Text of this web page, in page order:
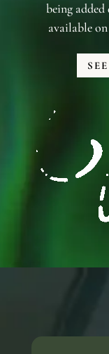
being
available